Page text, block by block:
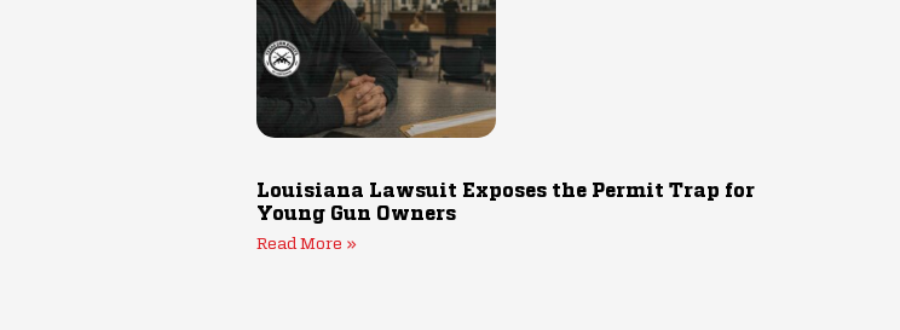
Louisiana Lawsuit Exposes the Permit Trap for
Young Gun Owners
Read More »